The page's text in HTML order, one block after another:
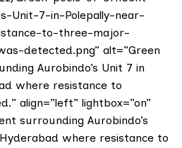
Unit-7-in-Polepally-near-
to-three-major-
detected.png” alt=”Green
Aurobindo’s Unit 7 in
where resistance to
align=”left” lightbox=”on”
surrounding Aurobindo’s
where resistance to